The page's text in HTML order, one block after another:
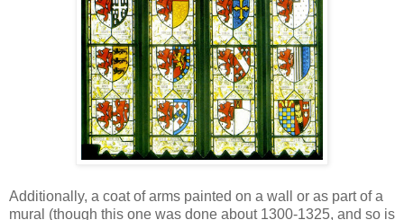
Additionally, a coat of arms painted on a wall or as part of a
mural (though this one was done about 1300-1325, and so is